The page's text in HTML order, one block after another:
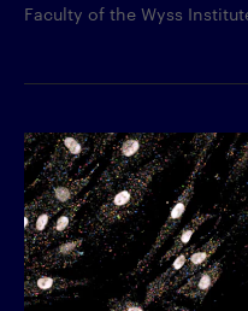
Faculty of the Wyss